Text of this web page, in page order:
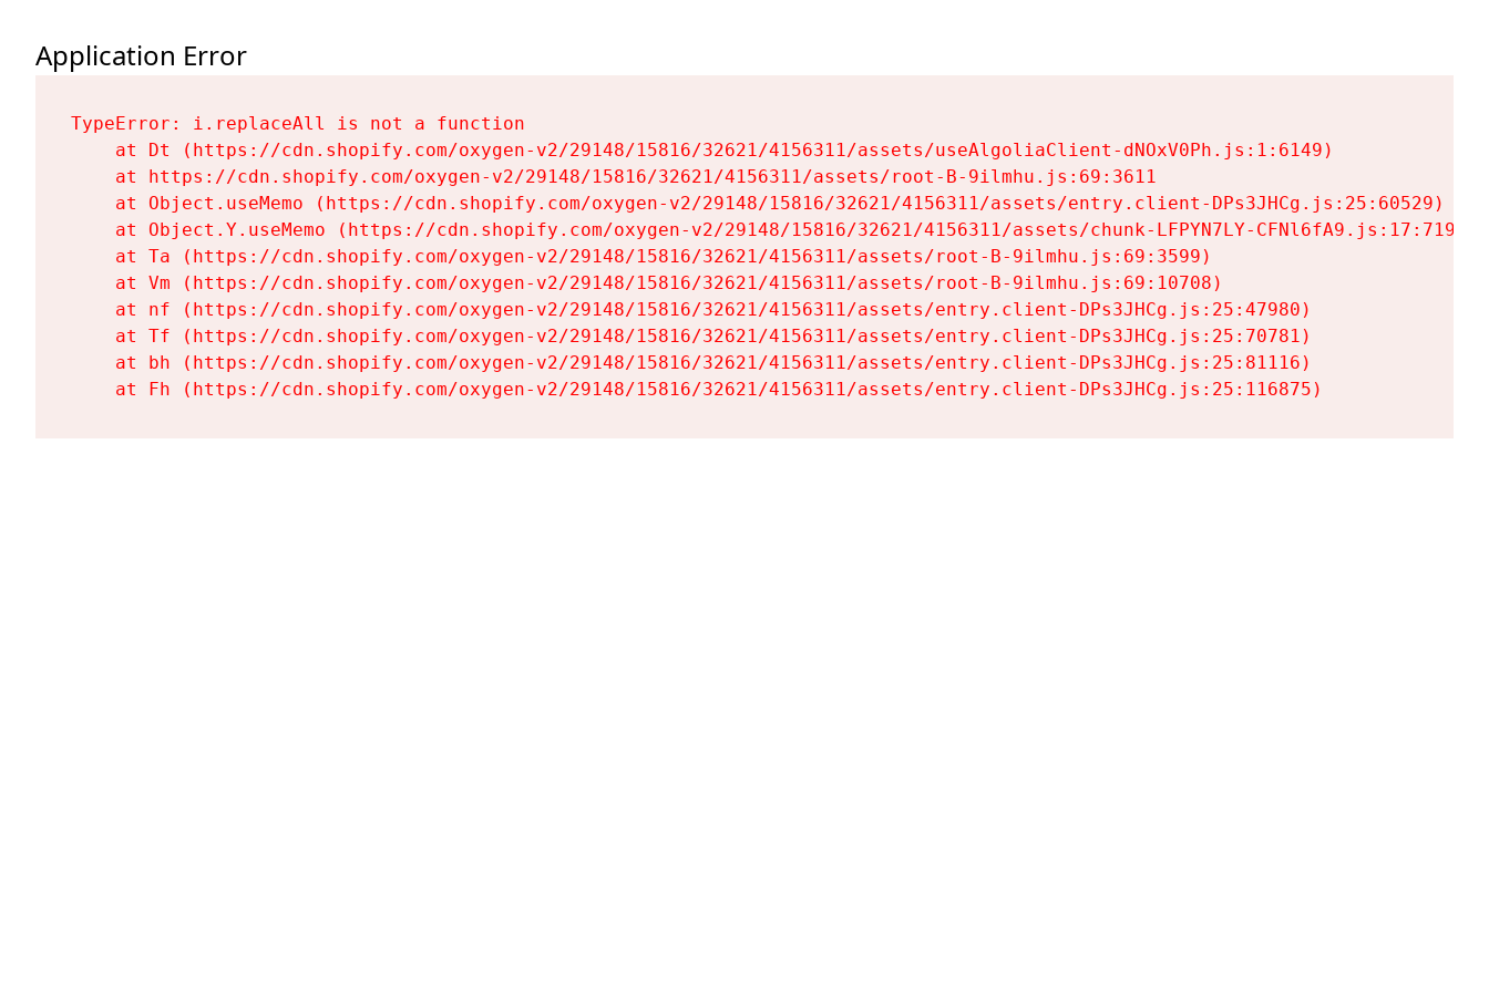
Application Error
TypeError: i.replaceAll is not a function
    at Dt (https://cdn.shopify.com/oxygen-v2/29148/15816/32621/4156311/assets/useAlgoliaClient-dNOxV0Ph.js:1:6149)
    at https://cdn.shopify.com/oxygen-v2/29148/15816/32621/4156311/assets/root-B-9ilmhu.js:69:3611
    at Object.useMemo (https://cdn.shopify.com/oxygen-v2/29148/15816/32621/4156311/assets/entry.client-DPs3JHCg.js:25:60529)
    at Object.Y.useMemo (https://cdn.shopify.com/oxygen-v2/29148/15816/32621/4156311/assets/chunk-LFPYN7LY-CFNl6fA9.js:17:7197)
    at Ta (https://cdn.shopify.com/oxygen-v2/29148/15816/32621/4156311/assets/root-B-9ilmhu.js:69:3599)
    at Vm (https://cdn.shopify.com/oxygen-v2/29148/15816/32621/4156311/assets/root-B-9ilmhu.js:69:10708)
    at nf (https://cdn.shopify.com/oxygen-v2/29148/15816/32621/4156311/assets/entry.client-DPs3JHCg.js:25:47980)
    at Tf (https://cdn.shopify.com/oxygen-v2/29148/15816/32621/4156311/assets/entry.client-DPs3JHCg.js:25:70781)
    at bh (https://cdn.shopify.com/oxygen-v2/29148/15816/32621/4156311/assets/entry.client-DPs3JHCg.js:25:81116)
    at Fh (https://cdn.shopify.com/oxygen-v2/29148/15816/32621/4156311/assets/entry.client-DPs3JHCg.js:25:116875)